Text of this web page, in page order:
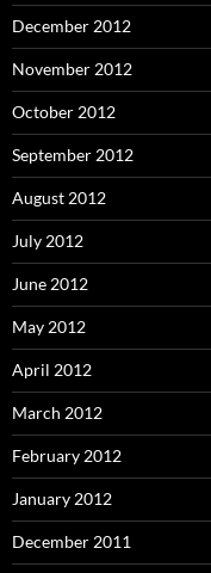
December 2012
November 2012
October 2012
September 2012
August 2012
July 2012
June 2012
May 2012
April 2012
March 2012
February 2012
January 2012
December 2011